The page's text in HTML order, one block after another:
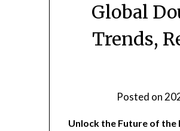
Global
Trends,
Posted on
Unlock the Future of the